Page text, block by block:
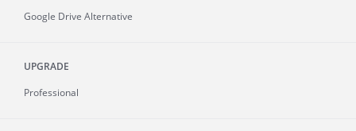
Google Drive Alternative
UPGRADE
Professional